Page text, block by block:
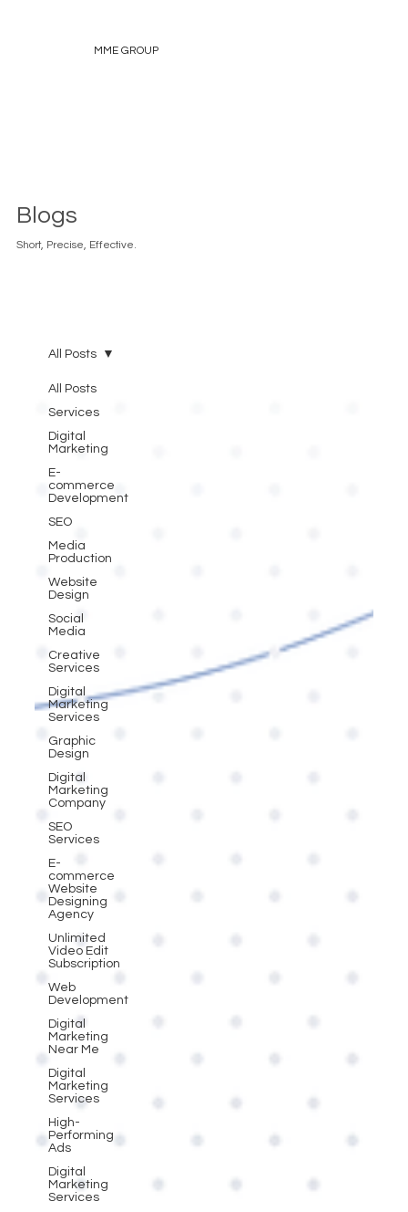
MME GROUP
Blogs
Short, Precise, Effective.
All Posts
Services
Digital
Marketing
E-
commerce
Development
SEO
Media
Production
Website
Design
Social
Media
Creative
Services
Digital
Marketing
Services
Graphic
Design
Digital
Marketing
Company
SEO
Services
E-
commerce
Website
Designing
Agency
Unlimited
Video Edit
Subscription
Web
Development
Digital
Marketing
Near Me
Digital
Marketing
Services
High-
Performing
Ads
Digital
Marketing
Services
All Posts